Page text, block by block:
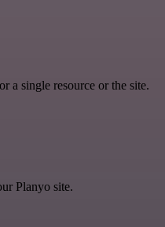
a single resource or the site.
Planyo site.